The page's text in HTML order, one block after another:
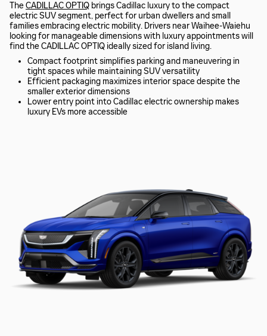
TheCADILLAC OPTIQ brings Cadillac luxury to the compact
electric SUV segment, perfect for urban dwellers and small
families embracing electric mobility. Drivers near Waihee-Waiehu
looking for manageable dimensions with luxury appointments will
find the CADILLAC OPTIQ ideally sized for island living.
Compact footprint simplifies parking and maneuvering in
tight spaces while maintaining SUV versatility
Efficient packaging maximizes interior space despite the
smaller exterior dimensions
Lower entry point into Cadillac electric ownership makes
luxury EVs more accessible